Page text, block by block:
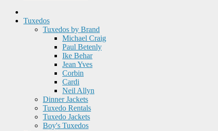
Tuxedos
Tuxedos by Brand
Michael Craig
Paul Betenly
Ike Behar
Jean Yves
Corbin
Cardi
Neil Allyn
Dinner Jackets
Tuxedo Rentals
Tuxedo Jackets
Boy's Tuxedos